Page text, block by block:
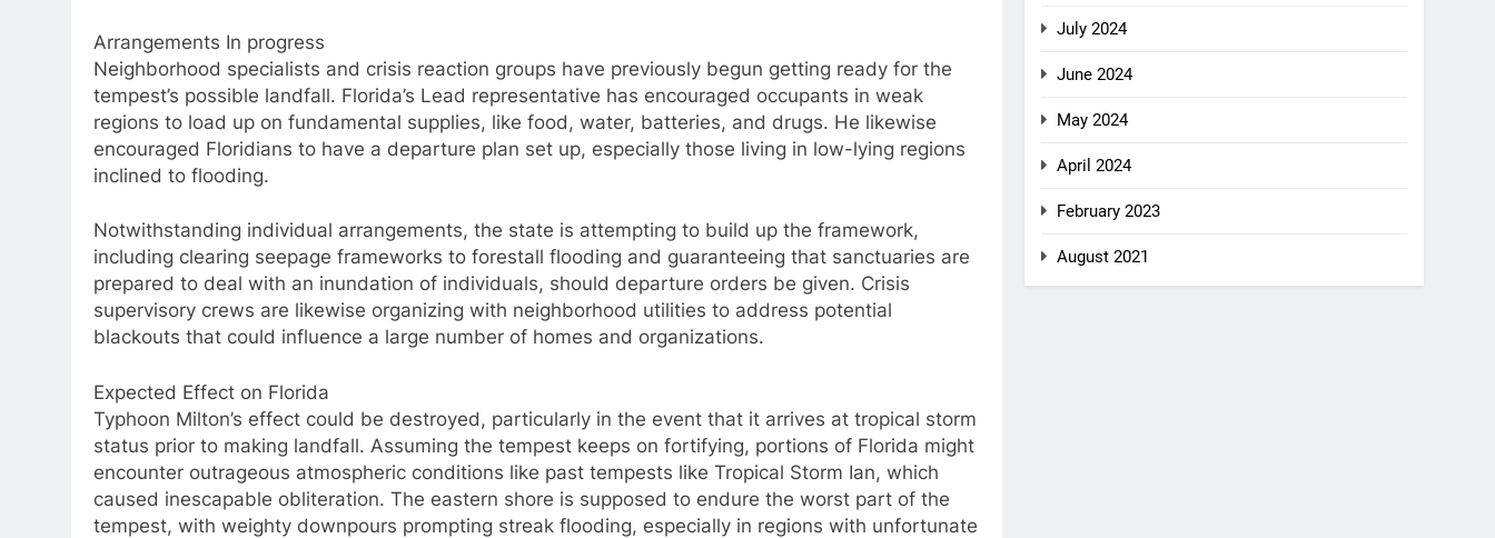
Arrangements In progress
Neighborhood specialists and crisis reaction groups have previously begun getting ready for the
tempest’s possible landfall. Florida’s Lead representative has encouraged occupants in weak
regions to load up on fundamental supplies, like food, water, batteries, and drugs. He likewise
encouraged Floridians to have a departure plan set up, especially those living in low-lying regions
inclined to flooding.
Notwithstanding individual arrangements, the state is attempting to build up the framework,
including clearing seepage frameworks to forestall flooding and guaranteeing that sanctuaries are
prepared to deal with an inundation of individuals, should departure orders be given. Crisis
supervisory crews are likewise organizing with neighborhood utilities to address potential
blackouts that could influence a large number of homes and organizations.
Expected Effect on Florida
Typhoon Milton’s effect could be destroyed, particularly in the event that it arrives at tropical storm
status prior to making landfall. Assuming the tempest keeps on fortifying, portions of Florida might
encounter outrageous atmospheric conditions like past tempests like Tropical Storm Ian, which
caused inescapable obliteration. The eastern shore is supposed to endure the worst part of the
tempest, with weighty downpours prompting streak flooding, especially in regions with unfortunate
July 2024
June 2024
May 2024
April 2024
February 2023
August 2021